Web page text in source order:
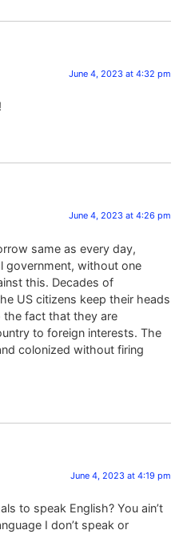
June 4, 2023 at 4:32 pm
June 4, 2023 at 4:26 pm
same as every day,
government, without one
this. Decades of
US citizens keep their heads
the fact that they are
to foreign interests. The
colonized without firing
June 4, 2023 at 4:19 pm
to speak English? You ain’t
I don’t speak or